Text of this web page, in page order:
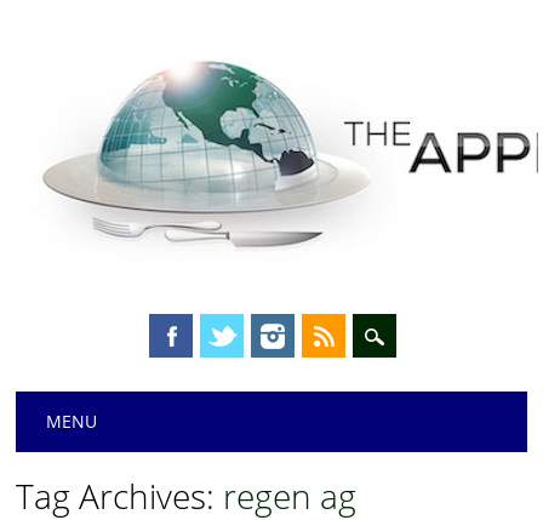
Main menu
MENU
Tag Archives: regen ag